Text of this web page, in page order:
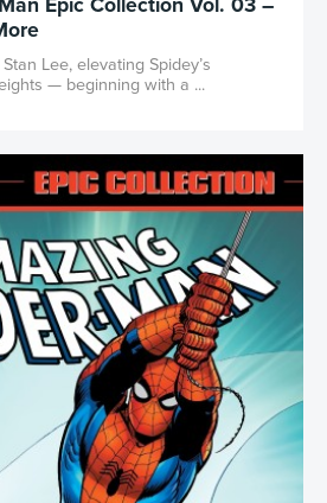
Epic Collection Vol. 03 –
Lee, elevating Spidey’s
— beginning with a ...